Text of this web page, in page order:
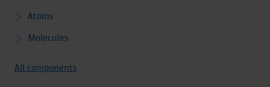
Atoms
Molecules
All components